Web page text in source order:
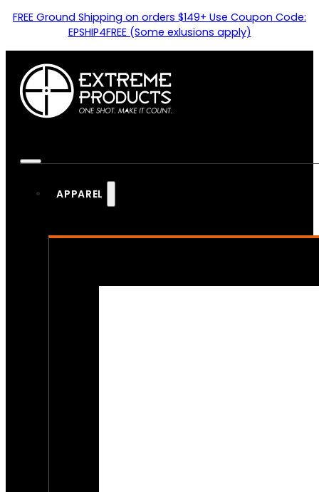
FREE Ground Shipping on orders $149+ Use Coupon Code:
EPSHIP4FREE (Some exlusions apply)
APPAREL